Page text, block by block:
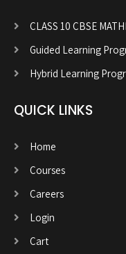
CLASS 10 CBSE
Guided Learning
Hybrid Learning
QUICK LINKS
Home
Courses
Careers
Login
Cart